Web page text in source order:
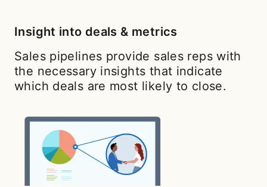
Insight into deals & metrics
Sales pipelines provide sales reps with
the necessary insights that indicate
which deals are most likely to close.